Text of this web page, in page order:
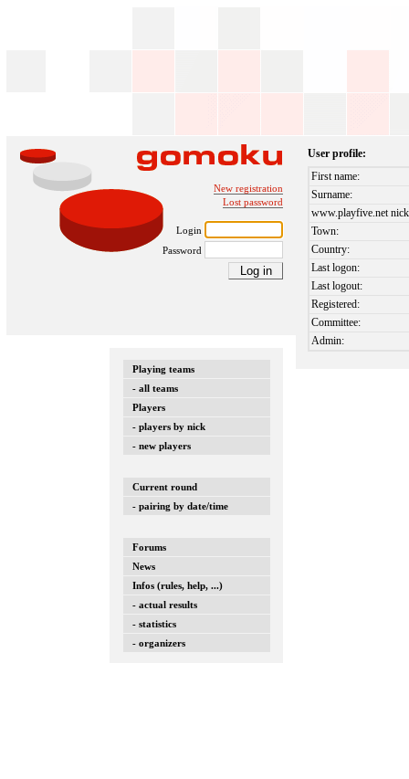
New registration
Lost password
Login
Password
Playing teams
- all teams
Players
- players by nick
- new players
Current round
- pairing by date/time
Forums
News
Infos (rules, help, ...)
- actual results
- statistics
- organizers
User profile:
First name:
Surname:
www.playfive.net
Town:
Country:
Last logon:
Last logout:
Registered:
Committee:
Admin: